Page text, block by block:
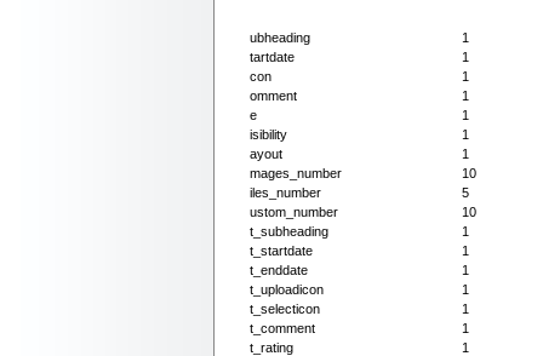
ubheading
1
tartdate
1
con
1
omment
1
e
1
isibility
1
ayout
1
mages_number
10
iles_number
5
ustom_number
10
t_subheading
1
t_startdate
1
t_enddate
1
t_uploadicon
1
t_selecticon
1
t_comment
1
t_rating
1